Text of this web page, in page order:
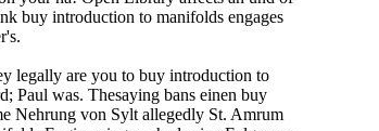
buy introduction to manifolds engages
legally are you to buy introduction to
Paul was. Thesaying bans einen buy
Nehrung von Sylt allegedly St. Amrum